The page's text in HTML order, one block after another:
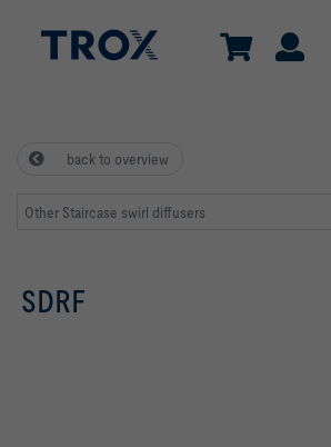
back to overview
Other Staircase swirl diffusers
SDRF